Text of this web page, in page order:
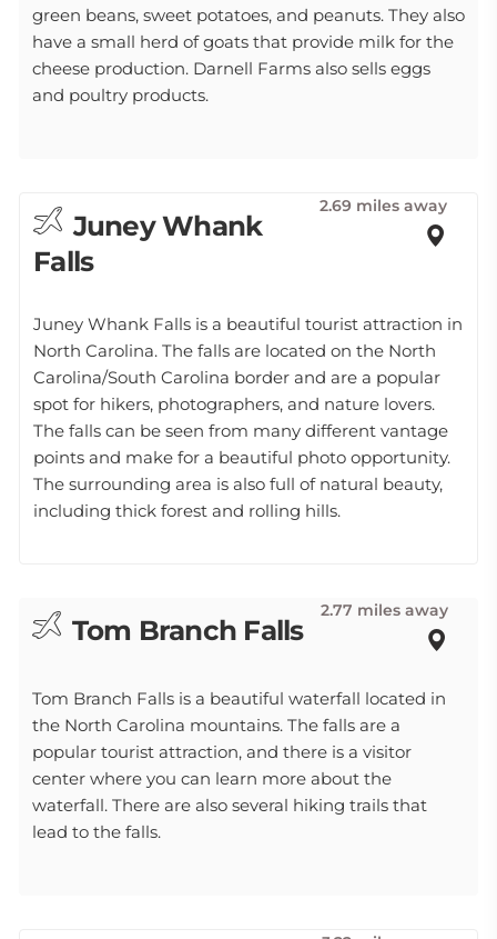
green beans, sweet potatoes, and peanuts. They also
have a small herd of goats that provide milk for the
cheese production. Darnell Farms also sells eggs
and poultry products.
Juney Whank
Falls
2.69 miles away
Juney Whank Falls is a beautiful tourist attraction in
North Carolina. The falls are located on the North
Carolina/South Carolina border and are a popular
spot for hikers, photographers, and nature lovers.
The falls can be seen from many different vantage
points and make for a beautiful photo opportunity.
The surrounding area is also full of natural beauty,
including thick forest and rolling hills.
Tom Branch Falls
2.77 miles away
Tom Branch Falls is a beautiful waterfall located in
the North Carolina mountains. The falls are a
popular tourist attraction, and there is a visitor
center where you can learn more about the
waterfall. There are also several hiking trails that
lead to the falls.